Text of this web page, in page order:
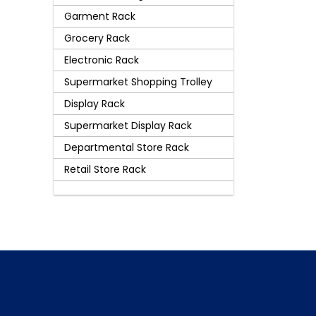
Garment Rack
Grocery Rack
Electronic Rack
Supermarket Shopping Trolley
Display Rack
Supermarket Display Rack
Departmental Store Rack
Retail Store Rack